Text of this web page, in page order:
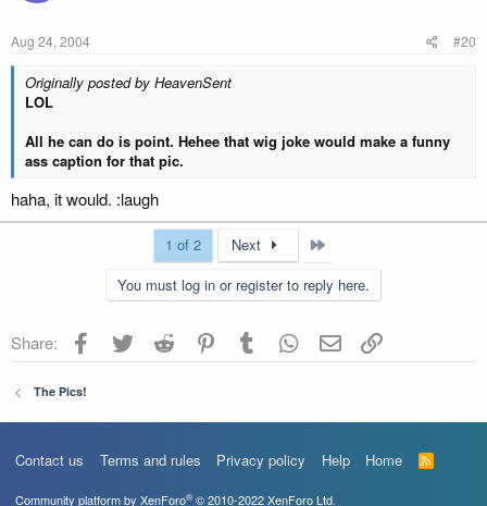
Aug 24, 2004 #20
Originally posted by HeavenSent
LOL
All he can do is point. Hehee that wig joke would make a funny
ass caption for that pic.
haha, it would. :laugh
1 of 2 Next
You must log in or register to reply here.
Share: Facebook
Twitter Reddit PinterestTumblr WhatsApp
Email
The Pics!
Contact us Terms and rules Privacy policy Help Home
R
S
Community platform by XenForo® © 2010-2022 XenForo Ltd.